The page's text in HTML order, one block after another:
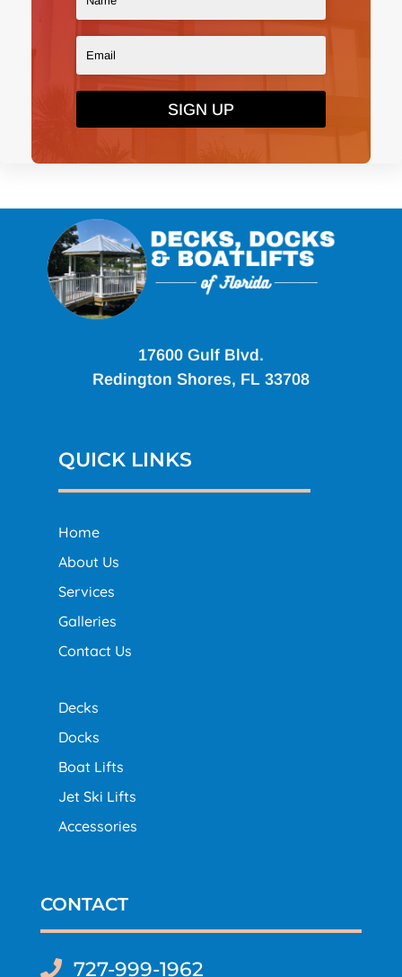
SIGN UP
17600 Gulf Blvd.
Redington Shores, FL 33708
QUICK LINKS
Home
About Us
Services
Galleries
Contact Us
Decks
Docks
Boat Lifts
Jet Ski Lifts
Accessories
CONTACT
 727-999-1962